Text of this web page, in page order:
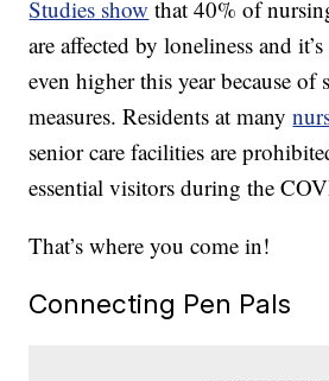
Studies show that 40% of
are affected by loneliness and
even higher this year because of
measures. Residents at many
senior care facilities are
essential visitors during the
That’s where you come in!
Connecting Pen Pals